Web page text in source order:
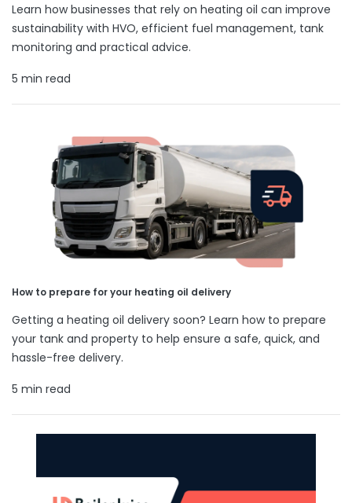
Learn how businesses that rely on heating oil can improve
sustainability with HVO, efficient fuel management, tank
monitoring and practical advice.
5 min read
How to prepare for your heating oil delivery
Getting a heating oil delivery soon? Learn how to prepare
your tank and property to help ensure a safe, quick, and
hassle-free delivery.
5 min read